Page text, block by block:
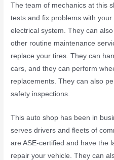
The team of mechanics at this
tests and fix problems with
electrical system. They can
other routine maintenance
replace your tires. They can
cars, and they can perform
replacements. They can also
safety inspections.
This auto shop has been in
serves drivers and fleets of
are ASE-certified and have the
repair your vehicle. They can